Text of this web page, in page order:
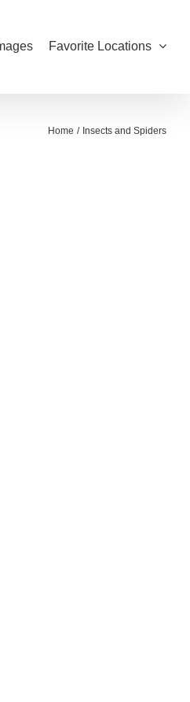
Favorite Locations
Home Insects and Spiders